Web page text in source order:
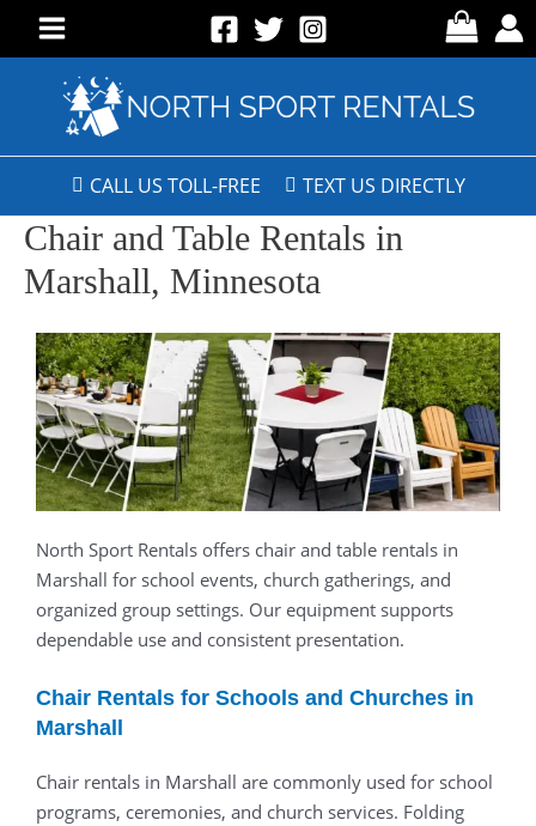
CALL US TOLL-FREE TEXT US DIRECTLY
Chair and Table Rentals in
Marshall, Minnesota
North Sport Rentals offers chair and table rentals in
Marshall for school events, church gatherings, and
organized group settings. Our equipment supports
dependable use and consistent presentation.
Chair Rentals for Schools and Churches in
Marshall
Chair rentals in Marshall are commonly used for school
programs, ceremonies, and church services. Folding